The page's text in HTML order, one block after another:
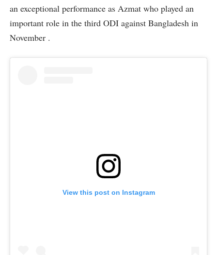
an exceptional performance as Azmat who played an
important role in the third ODI against Bangladesh in
November .
View this post on Instagram